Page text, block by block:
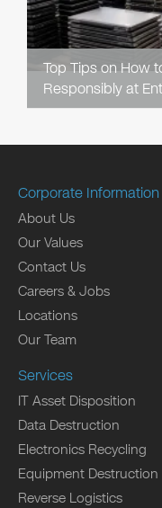
Top Tips on How
Responsibly at
Corporate Information
About Us
Our Values
Contact Us
Careers & Jobs
Locations
Our Team
Services
IT Asset Disposition
Data Destruction
Electronics Recycling
Equipment Destruction
Reverse Logistics